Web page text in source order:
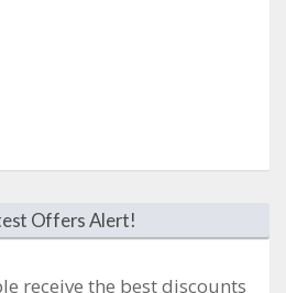
Offers Alert!
receive the best discounts